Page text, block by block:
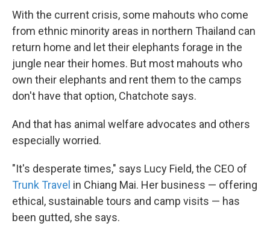
With the current crisis, some mahouts who come
from ethnic minority areas in northern Thailand can
return home and let their elephants forage in the
jungle near their homes. But most mahouts who
own their elephants and rent them to the camps
don't have that option, Chatchote says.
And that has animal welfare advocates and others
especially worried.
"It's desperate times," says Lucy Field, the CEO of
Trunk Travel in Chiang Mai. Her business — offering
ethical, sustainable tours and camp visits — has
been gutted, she says.